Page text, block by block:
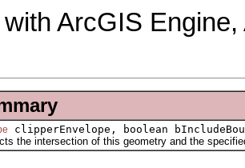
ArcGIS
clipperEnvelope, boolean
intersection of this geometry and the